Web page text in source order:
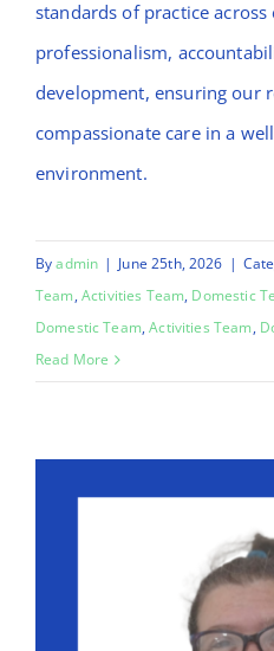
standards of practice
professionalism,
development, ensuring our
compassionate care in a
environment.
Byadmin | June 25th, 2026 |
Team,Activities Team, Domestic
Domestic Team,Activities Team,
Read More